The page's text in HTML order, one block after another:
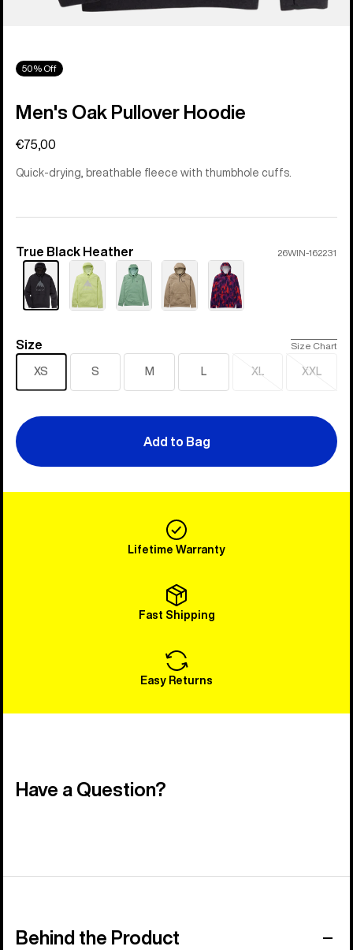
50% Off
Men's Oak Pullover Hoodie
€75,00
Quick-drying, breathable fleece with thumbhole cuffs.
Color
True Black Heather 26WIN-162231
Size
Size Size Chart
XS S M L XL
Sold
XXL
Sold
Add to Bag
Lifetime Warranty
Fast Shipping
Easy Returns
Have a Question?
Behind the Product